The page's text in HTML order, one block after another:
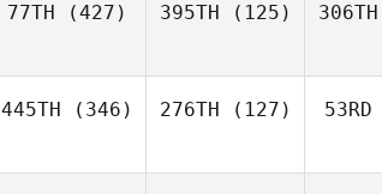
77TH (427) 395TH (125) 306TH
445TH (346) 276TH (127) 53RD